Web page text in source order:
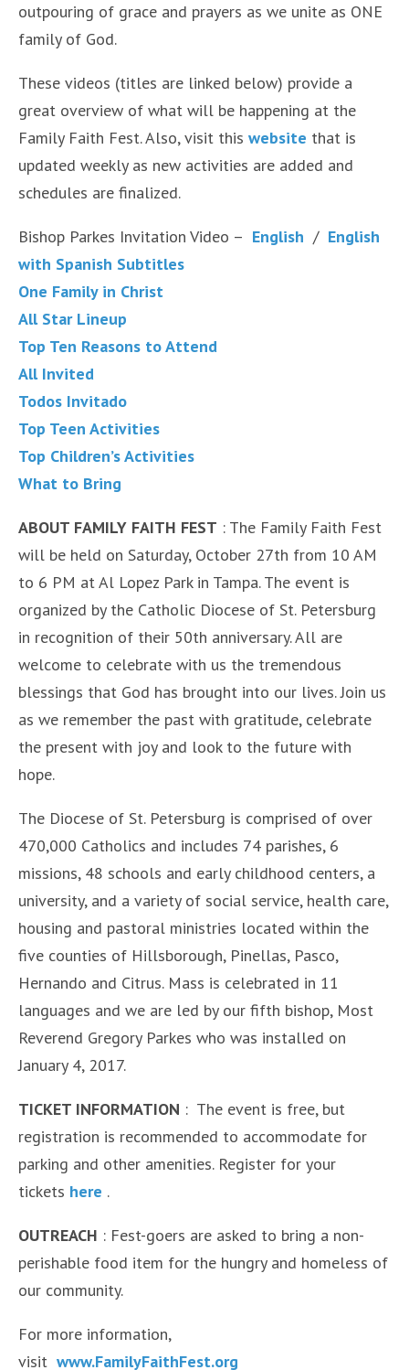
outpouring of grace and prayers as we unite as ONE
family of God.
These videos (titles are linked below) provide a
great overview of what will be happening at the
Family Faith Fest. Also, visit this website that is
updated weekly as new activities are added and
schedules are finalized.
Bishop Parkes Invitation Video – English / English
with Spanish Subtitles
One Family in Christ
All Star Lineup
Top Ten Reasons to Attend
All Invited
Todos Invitado
Top Teen Activities
Top Children’s Activities
What to Bring
ABOUT FAMILY FAITH FEST : The Family Faith Fest
will be held on Saturday, October 27th from 10 AM
to 6 PM at Al Lopez Park in Tampa. The event is
organized by the Catholic Diocese of St. Petersburg
in recognition of their 50th anniversary. All are
welcome to celebrate with us the tremendous
blessings that God has brought into our lives. Join us
as we remember the past with gratitude, celebrate
the present with joy and look to the future with
hope.
The Diocese of St. Petersburg is comprised of over
470,000 Catholics and includes 74 parishes, 6
missions, 48 schools and early childhood centers, a
university, and a variety of social service, health care,
housing and pastoral ministries located within the
five counties of Hillsborough, Pinellas, Pasco,
Hernando and Citrus. Mass is celebrated in 11
languages and we are led by our fifth bishop, Most
Reverend Gregory Parkes who was installed on
January 4, 2017.
TICKET INFORMATION : The event is free, but
registration is recommended to accommodate for
parking and other amenities. Register for your
tickets here .
OUTREACH : Fest-goers are asked to bring a non-
perishable food item for the hungry and homeless of
our community.
For more information,
visit www.FamilyFaithFest.org